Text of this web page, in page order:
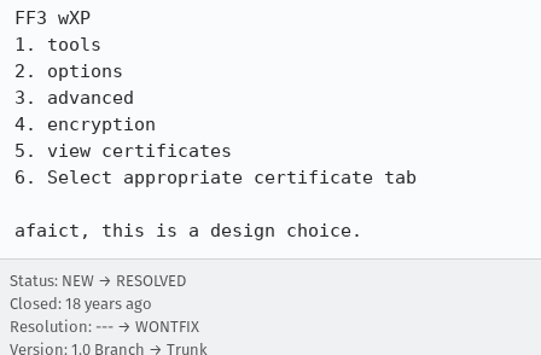
FF3 wXP
1. tools
2. options
3. advanced
4. encryption
5. view certificates
6. Select appropriate certificate tab
Status: NEW → RESOLVED
Closed: 18 years ago
Resolution: --- → WONTFIX
Version: 1.0 Branch → Trunk